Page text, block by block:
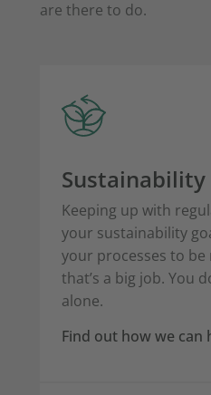
are there to do.
Keeping up with
your sustainability
your processes to
that’s a big job. You
alone.
Find out how we can